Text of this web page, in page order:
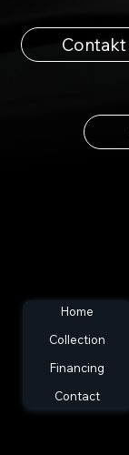
Contakt
Home
Collection
Financing
Contact